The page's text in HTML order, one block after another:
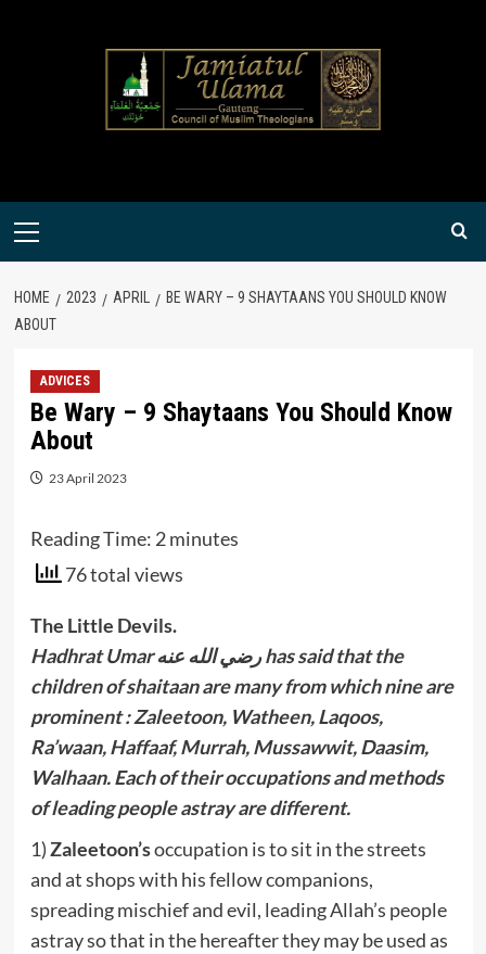
Primary
HOME 2023 APRIL
BE WARY – 9 SHAYTAANS YOU SHOULD KNOW
ABOUT
ADVICES
Be Wary – 9 Shaytaans You Should Know
About
23 April 2023
Reading Time: 2 minutes
76 total views
The Little Devils.
Hadhrat Umar رضي الله عنه has said that the
children of shaitaan are many from which nine are
prominent : Zaleetoon, Watheen, Laqoos,
Ra’waan, Haffaaf, Murrah, Mussawwit, Daasim,
Walhaan. Each of their occupations and methods
of leading people astray are different.
1)Zaleetoon’soccupation is to sit in the streets
and at shops with his fellow companions,
spreading mischief and evil, leading Allah’s people
astray so that in the hereafter they may be used as